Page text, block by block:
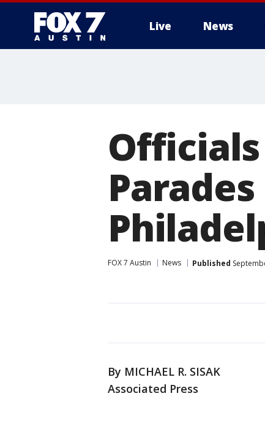
Live News
FOX 7 Austin News Published
By MICHAEL R. SISAK
Associated Press